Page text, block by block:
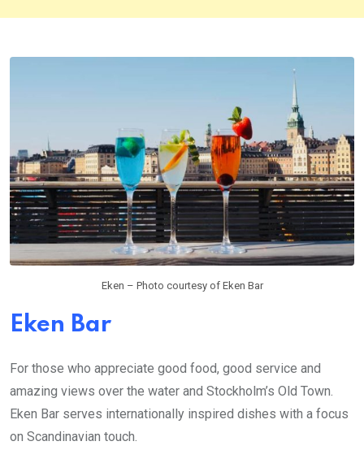
Eken – Photo courtesy of Eken Bar
Eken Bar
For those who appreciate good food, good service and
amazing views over the water and Stockholm’s Old Town.
Eken Bar serves internationally inspired dishes with a focus
on Scandinavian touch.